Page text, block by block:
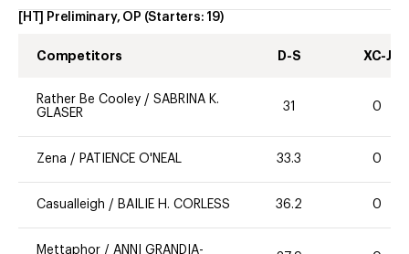
[HT] Preliminary, OP (Starters: 19)
Competitors D-S XC-J
Rather Be Cooley / SABRINA K.
GLASER
31 0
Zena / PATIENCE O'NEAL 33.3 0
Casualleigh / BAILIE H. CORLESS 36.2 0
Mettaphor / ANNI GRANDIA-